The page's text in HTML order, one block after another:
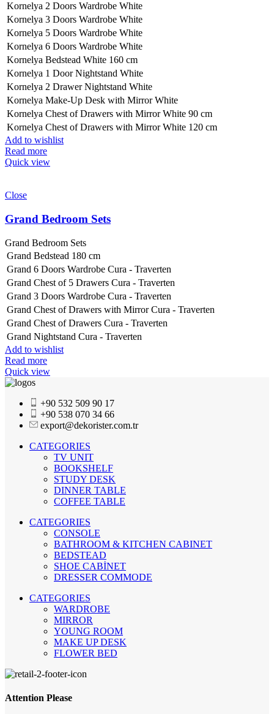
Kornelya 2 Doors Wardrobe White
Kornelya 3 Doors Wardrobe White
Kornelya 5 Doors Wardrobe White
Kornelya 6 Doors Wardrobe White
Kornelya Bedstead White 160 cm
Kornelya 1 Door Nightstand White
Kornelya 2 Drawer Nightstand White
Kornelya Make-Up Desk with Mirror White
Kornelya Chest of Drawers with Mirror White 90 cm
Kornelya Chest of Drawers with Mirror White 120 cm
Add to wishlist
Read more
Quick view
Close
Grand Bedroom Sets
Grand Bedroom Sets
Grand Bedstead 180 cm
Grand 6 Doors Wardrobe Cura - Traverten
Grand Chest of 5 Drawers Cura - Traverten
Grand 3 Doors Wardrobe Cura - Traverten
Grand Chest of Drawers with Mirror Cura - Traverten
Grand Chest of Drawers Cura - Traverten
Grand Nightstand Cura - Traverten
Add to wishlist
Read more
Quick view
+90 532 509 90 17
+90 538 070 34 66
export@dekorister.com.tr
CATEGORIES
TV UNIT
BOOKSHELF
STUDY DESK
DINNER TABLE
COFFEE TABLE
CATEGORIES
CONSOLE
BATHROOM & KITCHEN CABINET
BEDSTEAD
SHOE CABİNET
DRESSER COMMODE
CATEGORIES
WARDROBE
MIRROR
YOUNG ROOM
MAKE UP DESK
FLOWER BED
Attention Please